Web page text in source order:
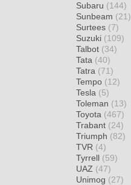
Subaru (144)
Sunbeam (21)
Surtees (7)
Suzuki (109)
Talbot (34)
Tata (40)
Tatra (71)
Tempo (12)
Tesla (5)
Toleman (13)
Toyota (467)
Trabant (24)
Triumph (82)
TVR (4)
Tyrrell (59)
UAZ (47)
Unimog (27)